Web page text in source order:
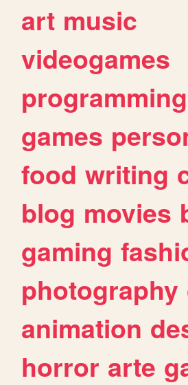
art music
videogames
programming
games
food writing
blog movies
gaming
photography
animation
horror arte